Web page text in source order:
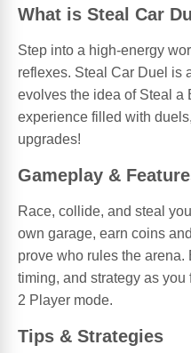
What is Steal Car
Step into a high-energy
reflexes. Steal Car Duel is
evolves the idea of Steal a
experience filled with
upgrades!
Gameplay &
Race, collide, and steal
own garage, earn coins
prove who rules the
timing, and strategy as
2 Player mode.
Tips & Strategies